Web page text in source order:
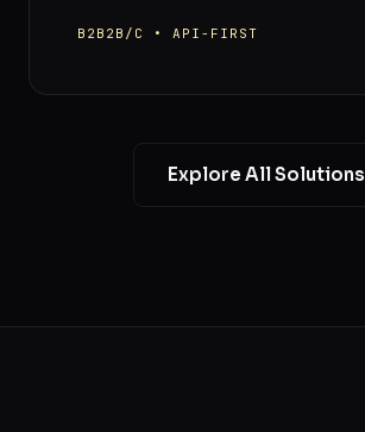
B2B2B/C • API-FIRST
Explore All Solutions